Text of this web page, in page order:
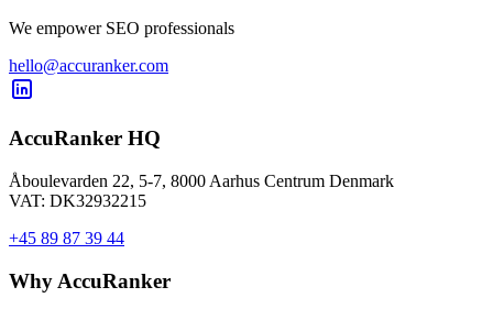
We empower SEO professionals
hello@accuranker.com
AccuRanker HQ
Åboulevarden 22, 5-7, 8000 Aarhus Centrum Denmark
VAT: DK32932215
+45 89 87 39 44
Why AccuRanker